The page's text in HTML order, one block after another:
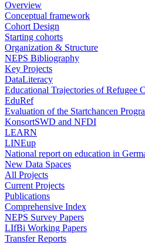
Overview
Conceptual framework
Cohort Design
Starting cohorts
Organization & Structure
NEPS Bibliography
Key Projects
DataLiteracy
Educational Trajectories of Refugee
EduRef
Evaluation of the Startchancen
KonsortSWD and NFDI
LEARN
LINEup
National report on education in
New Data Spaces
All Projects
Current Projects
Publications
Comprehensive Index
NEPS Survey Papers
LIfBi Working Papers
Transfer Reports